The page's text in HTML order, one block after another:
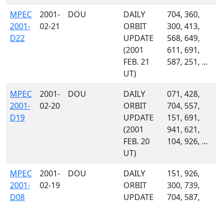
MPEC
2001-
D22
2001-
02-21
DOU
DAILY
ORBIT
UPDATE
(2001
FEB. 21
UT)
704, 360,
300, 413,
568, 649,
611, 691,
587, 251, ...
MPEC
2001-
D19
2001-
02-20
DOU
DAILY
ORBIT
UPDATE
(2001
FEB. 20
UT)
071, 428,
704, 557,
151, 691,
941, 621,
104, 926, ...
MPEC
2001-
D08
2001-
02-19
DOU
DAILY
ORBIT
UPDATE
151, 926,
300, 739,
704, 587,